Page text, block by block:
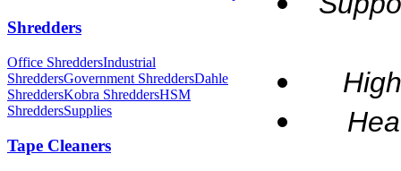
Shredders
Office ShreddersIndustrial
ShreddersGovernment ShreddersDahle
ShreddersKobra ShreddersHSM
ShreddersSupplies
Tape Cleaners